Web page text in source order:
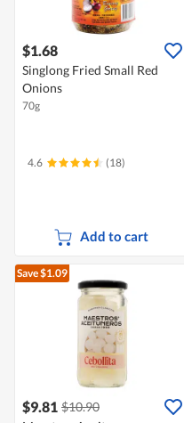
$1.68
Singlong Fried Small Red
Onions
70g
4.6 (18)
Add to cart
Save $1.09
$9.81 $10.90